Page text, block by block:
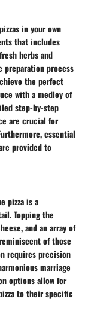
in your own
that includes
herbs and
preparation process
the perfect
with a medley of
step-by-step
are crucial for
essential
provided to
pizza is a
Topping the
and an array of
of those
requires precision
marriage
options allow for
to their specific